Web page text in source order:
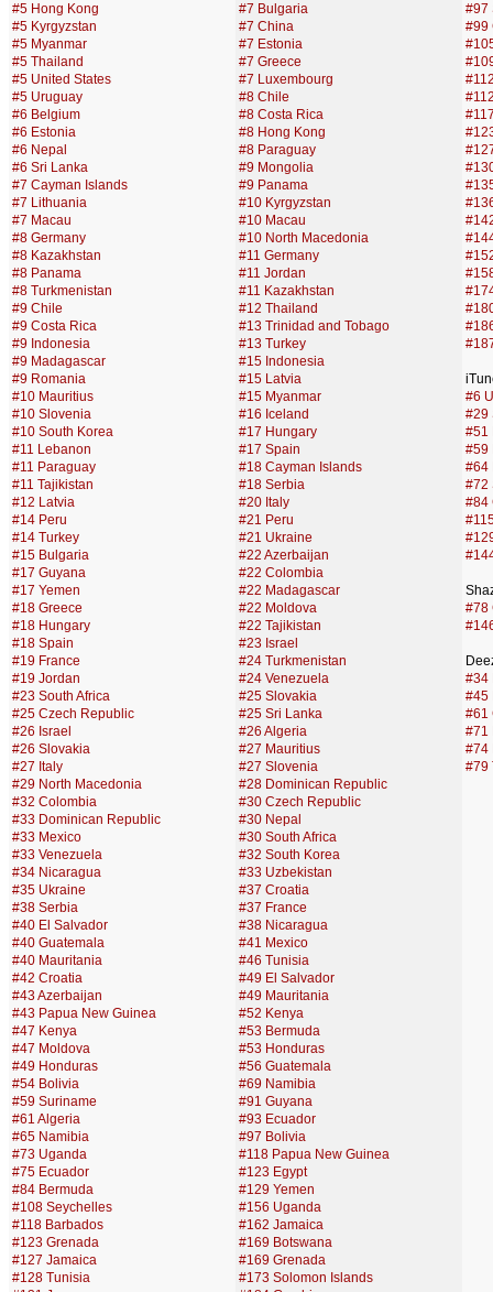
#5 Hong Kong
#5 Kyrgyzstan
#5 Myanmar
#5 Thailand
#5 United States
#5 Uruguay
#6 Belgium
#6 Estonia
#6 Nepal
#6 Sri Lanka
#7 Cayman Islands
#7 Lithuania
#7 Macau
#8 Germany
#8 Kazakhstan
#8 Panama
#8 Turkmenistan
#9 Chile
#9 Costa Rica
#9 Indonesia
#9 Madagascar
#9 Romania
#10 Mauritius
#10 Slovenia
#10 South Korea
#11 Lebanon
#11 Paraguay
#11 Tajikistan
#12 Latvia
#14 Peru
#14 Turkey
#15 Bulgaria
#17 Guyana
#17 Yemen
#18 Greece
#18 Hungary
#18 Spain
#19 France
#19 Jordan
#23 South Africa
#25 Czech Republic
#26 Israel
#26 Slovakia
#27 Italy
#29 North Macedonia
#32 Colombia
#33 Dominican Republic
#33 Mexico
#33 Venezuela
#34 Nicaragua
#35 Ukraine
#38 Serbia
#40 El Salvador
#40 Guatemala
#40 Mauritania
#42 Croatia
#43 Azerbaijan
#43 Papua New Guinea
#47 Kenya
#47 Moldova
#49 Honduras
#54 Bolivia
#59 Suriname
#61 Algeria
#65 Namibia
#73 Uganda
#75 Ecuador
#84 Bermuda
#108 Seychelles
#118 Barbados
#123 Grenada
#127 Jamaica
#128 Tunisia
#7 Bulgaria
#7 China
#7 Estonia
#7 Greece
#7 Luxembourg
#8 Chile
#8 Costa Rica
#8 Hong Kong
#8 Paraguay
#9 Mongolia
#9 Panama
#10 Kyrgyzstan
#10 Macau
#10 North Macedonia
#11 Germany
#11 Jordan
#11 Kazakhstan
#12 Thailand
#13 Trinidad and Tobago
#13 Turkey
#15 Indonesia
#15 Latvia
#15 Myanmar
#16 Iceland
#17 Hungary
#17 Spain
#18 Cayman Islands
#18 Serbia
#20 Italy
#21 Peru
#21 Ukraine
#22 Azerbaijan
#22 Colombia
#22 Madagascar
#22 Moldova
#22 Tajikistan
#23 Israel
#24 Turkmenistan
#24 Venezuela
#25 Slovakia
#25 Sri Lanka
#26 Algeria
#27 Mauritius
#27 Slovenia
#28 Dominican Republic
#30 Czech Republic
#30 Nepal
#30 South Africa
#32 South Korea
#33 Uzbekistan
#37 Croatia
#37 France
#38 Nicaragua
#41 Mexico
#46 Tunisia
#49 El Salvador
#49 Mauritania
#52 Kenya
#53 Bermuda
#53 Honduras
#56 Guatemala
#69 Namibia
#91 Guyana
#93 Ecuador
#97 Bolivia
#118 Papua New Guinea
#123 Egypt
#129 Yemen
#156 Uganda
#162 Jamaica
#169 Botswana
#169 Grenada
#173 Solomon Islands
#97
#99
#6
#29
#51
#59
#64
#72
#84
#78
#34
#45
#61
#71
#74
#79